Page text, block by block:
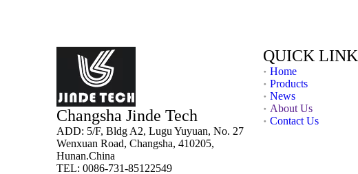
Changsha Jinde Tech
ADD: 5/F, Bldg A2, Lugu Yuyuan, No. 27
Wenxuan Road, Changsha, 410205,
Hunan.China
TEL: 0086-731-85122549
QUICK LINK
Home
Products
News
About Us
Contact Us